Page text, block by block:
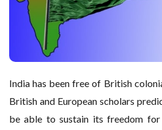
India has been free of British
British and European scholars
be able to sustain its freedom